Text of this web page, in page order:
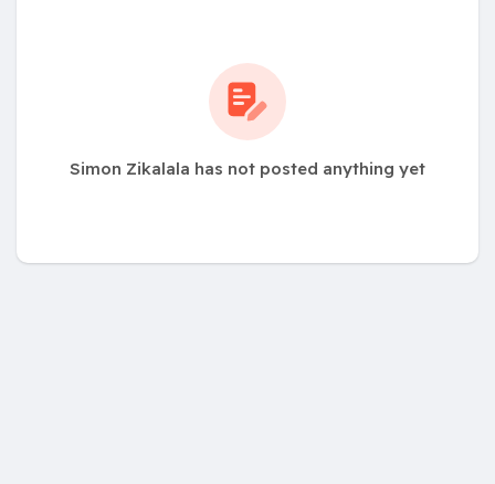
Simon Zikalala has not posted anything yet